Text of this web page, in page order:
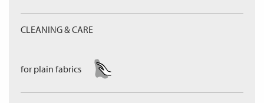
CLEANING & CARE
for plain fabrics